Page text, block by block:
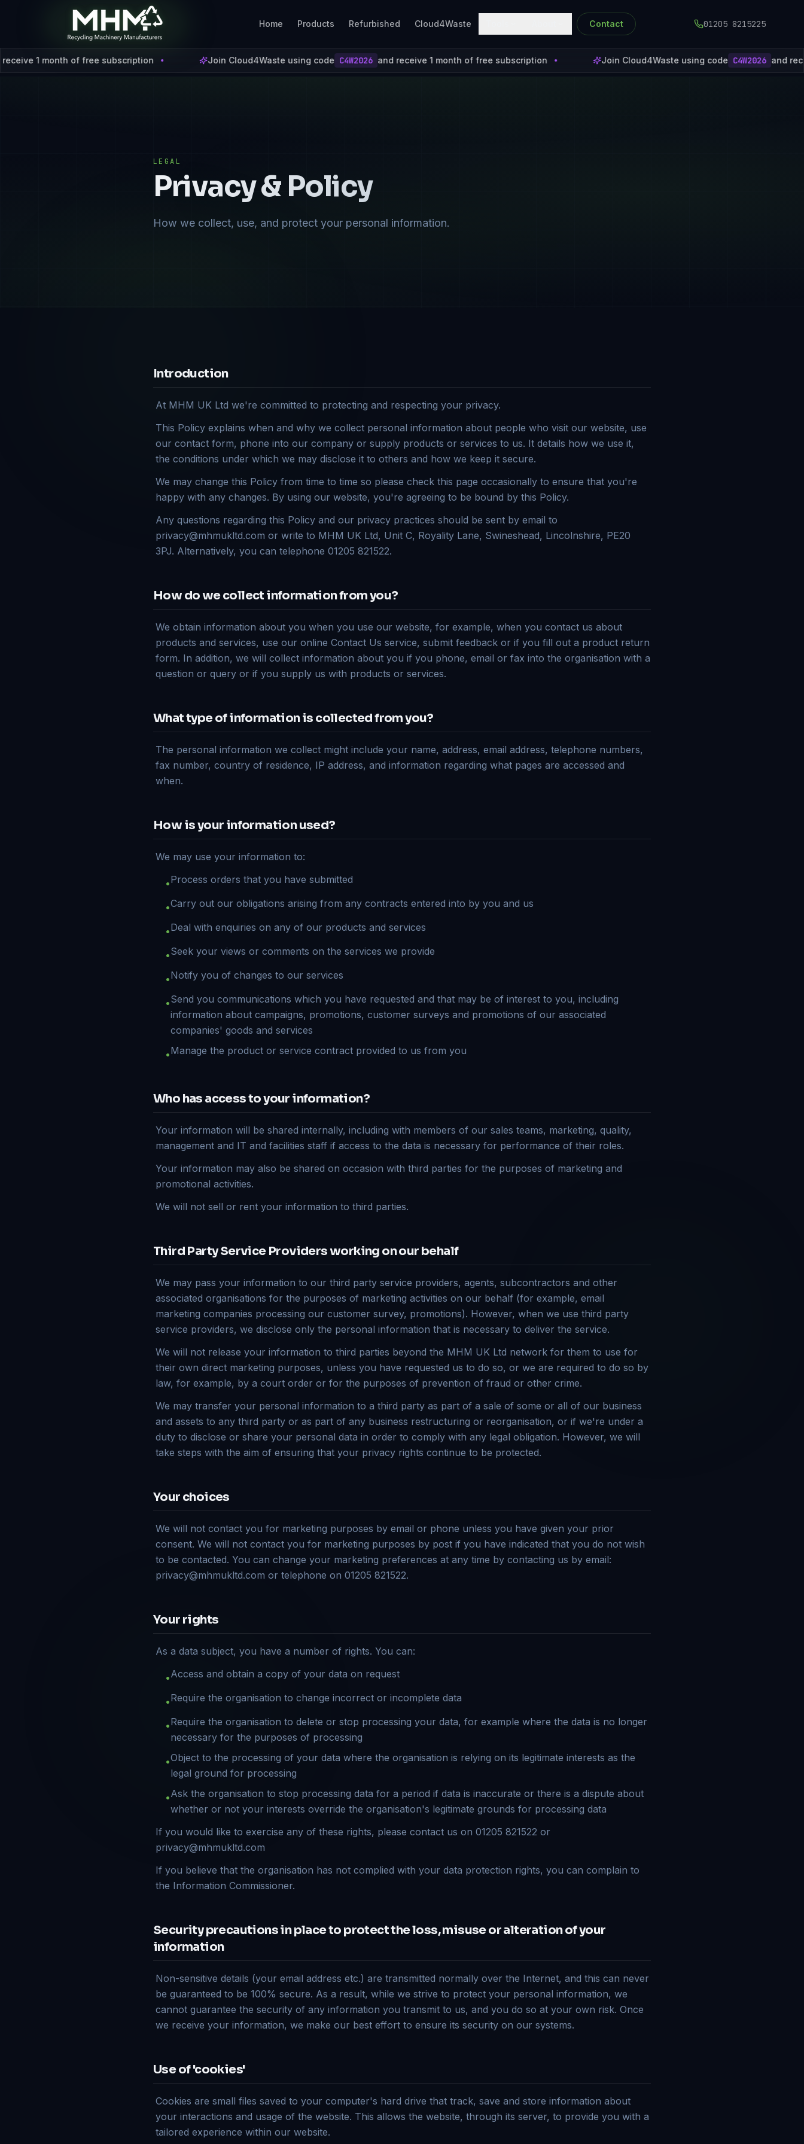
Home Products Refurbished Cloud4Waste Contact 01205 8215225
of free subscription Join Cloud4Waste using code C4W2026 and receive 1 month of free subscription Join Cloud4Waste using code C4W2026 and receive 1 month
LEGAL
Privacy & Policy
How we collect, use, and protect your personal information.
Introduction
At MHM UK Ltd we're committed to protecting and respecting your privacy.
This Policy explains when and why we collect personal information about people who visit our website, use
our contact form, phone into our company or supply products or services to us. It details how we use it,
the conditions under which we may disclose it to others and how we keep it secure.
We may change this Policy from time to time so please check this page occasionally to ensure that you're
happy with any changes. By using our website, you're agreeing to be bound by this Policy.
Any questions regarding this Policy and our privacy practices should be sent by email to
privacy@mhmukltd.com or write to MHM UK Ltd, Unit C, Royality Lane, Swineshead, Lincolnshire, PE20
3PJ. Alternatively, you can telephone 01205 821522.
How do we collect information from you?
We obtain information about you when you use our website, for example, when you contact us about
products and services, use our online Contact Us service, submit feedback or if you fill out a product return
form. In addition, we will collect information about you if you phone, email or fax into the organisation with a
question or query or if you supply us with products or services.
What type of information is collected from you?
The personal information we collect might include your name, address, email address, telephone numbers,
fax number, country of residence, IP address, and information regarding what pages are accessed and
when.
How is your information used?
We may use your information to:
•Process orders that you have submitted
•Carry out our obligations arising from any contracts entered into by you and us
•Deal with enquiries on any of our products and services
•Seek your views or comments on the services we provide
•Notify you of changes to our services
•Send you communications which you have requested and that may be of interest to you, including
information about campaigns, promotions, customer surveys and promotions of our associated
companies' goods and services
•Manage the product or service contract provided to us from you
Who has access to your information?
Your information will be shared internally, including with members of our sales teams, marketing, quality,
management and IT and facilities staff if access to the data is necessary for performance of their roles.
Your information may also be shared on occasion with third parties for the purposes of marketing and
promotional activities.
We will not sell or rent your information to third parties.
Third Party Service Providers working on our behalf
We may pass your information to our third party service providers, agents, subcontractors and other
associated organisations for the purposes of marketing activities on our behalf (for example, email
marketing companies processing our customer survey, promotions). However, when we use third party
service providers, we disclose only the personal information that is necessary to deliver the service.
We will not release your information to third parties beyond the MHM UK Ltd network for them to use for
their own direct marketing purposes, unless you have requested us to do so, or we are required to do so by
law, for example, by a court order or for the purposes of prevention of fraud or other crime.
We may transfer your personal information to a third party as part of a sale of some or all of our business
and assets to any third party or as part of any business restructuring or reorganisation, or if we're under a
duty to disclose or share your personal data in order to comply with any legal obligation. However, we will
take steps with the aim of ensuring that your privacy rights continue to be protected.
Your choices
We will not contact you for marketing purposes by email or phone unless you have given your prior
consent. We will not contact you for marketing purposes by post if you have indicated that you do not wish
to be contacted. You can change your marketing preferences at any time by contacting us by email:
privacy@mhmukltd.com or telephone on 01205 821522.
Your rights
As a data subject, you have a number of rights. You can:
•Access and obtain a copy of your data on request
•Require the organisation to change incorrect or incomplete data
•Require the organisation to delete or stop processing your data, for example where the data is no longer
necessary for the purposes of processing
•Object to the processing of your data where the organisation is relying on its legitimate interests as the
legal ground for processing
•Ask the organisation to stop processing data for a period if data is inaccurate or there is a dispute about
whether or not your interests override the organisation's legitimate grounds for processing data
If you would like to exercise any of these rights, please contact us on 01205 821522 or
privacy@mhmukltd.com
If you believe that the organisation has not complied with your data protection rights, you can complain to
the Information Commissioner.
Security precautions in place to protect the loss, misuse or alteration of your
information
Non-sensitive details (your email address etc.) are transmitted normally over the Internet, and this can never
be guaranteed to be 100% secure. As a result, while we strive to protect your personal information, we
cannot guarantee the security of any information you transmit to us, and you do so at your own risk. Once
we receive your information, we make our best effort to ensure its security on our systems.
Use of 'cookies'
Cookies are small files saved to your computer's hard drive that track, save and store information about
your interactions and usage of the website. This allows the website, through its server, to provide you with a
tailored experience within our website.